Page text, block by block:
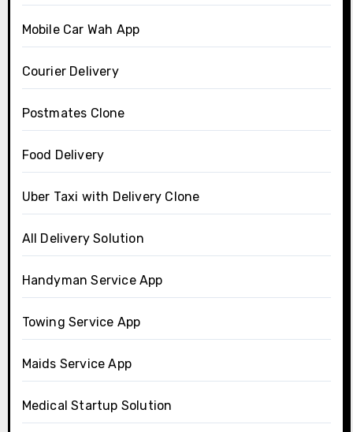
Mobile Car Wah App
Courier Delivery
Postmates Clone
Food Delivery
Uber Taxi with Delivery Clone
All Delivery Solution
Handyman Service App
Towing Service App
Maids Service App
Medical Startup Solution